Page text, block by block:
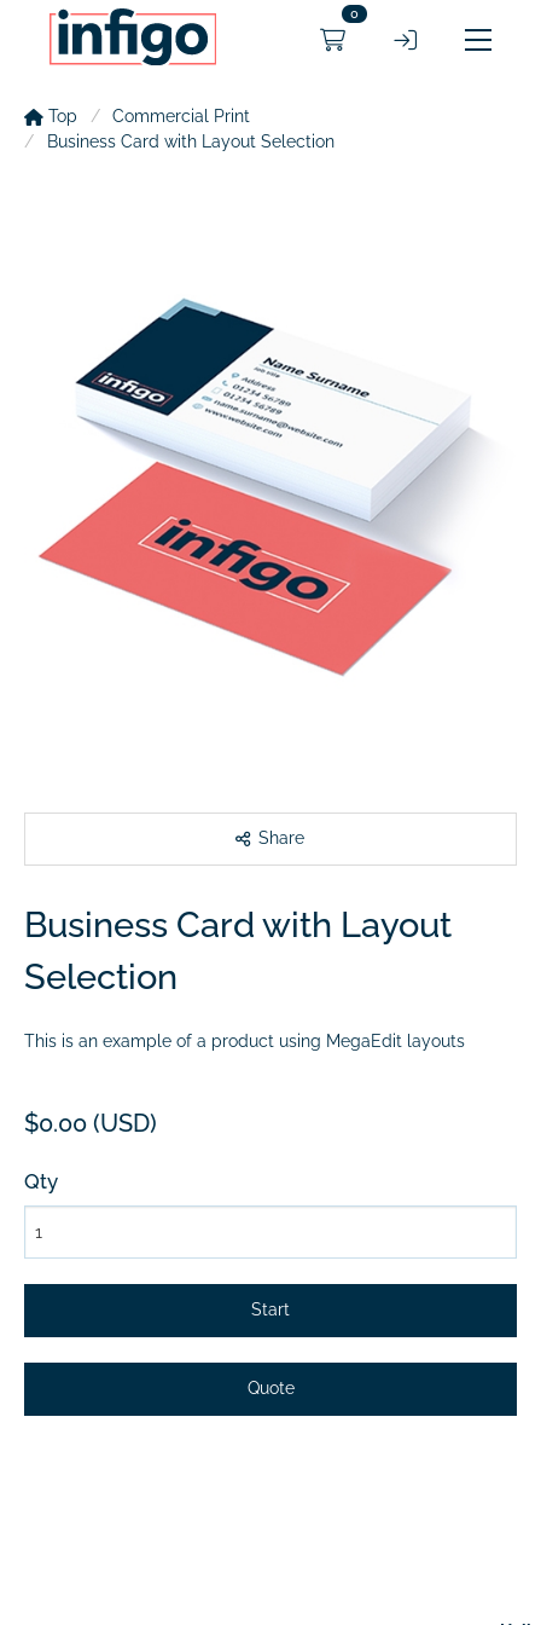
0
Top
Commercial Print
Business Card with Layout Selection
Share
Business Card with Layout
Selection
This is an example of a product using MegaEdit layouts
$0.00 (USD)
Qty